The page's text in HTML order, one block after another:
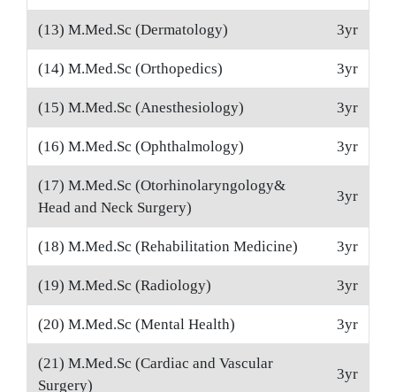
(13) M.Med.Sc (Dermatology) 3yr
(14) M.Med.Sc (Orthopedics) 3yr
(15) M.Med.Sc (Anesthesiology) 3yr
(16) M.Med.Sc (Ophthalmology) 3yr
(17) M.Med.Sc (Otorhinolaryngology&
Head and Neck Surgery)
3yr
(18) M.Med.Sc (Rehabilitation Medicine) 3yr
(19) M.Med.Sc (Radiology) 3yr
(20) M.Med.Sc (Mental Health) 3yr
(21) M.Med.Sc (Cardiac and Vascular
Surgery)
3yr